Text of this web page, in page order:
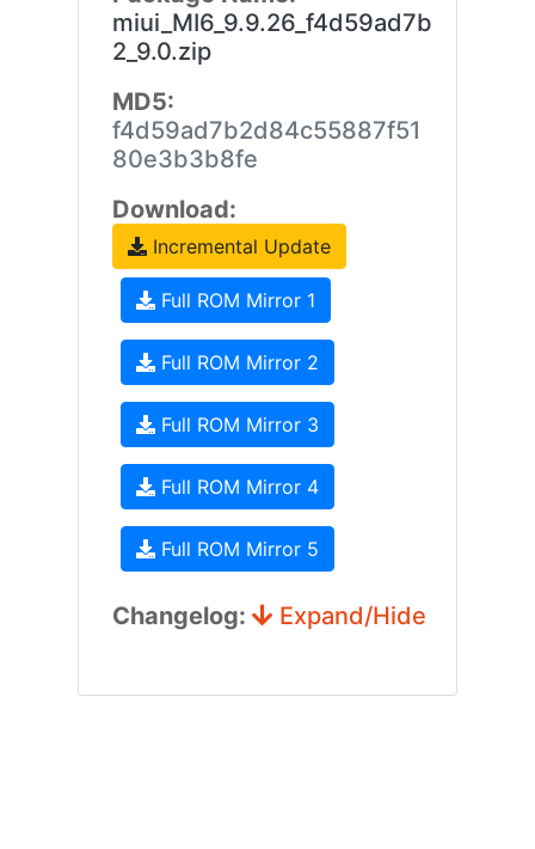
miui_MI6_9.9.26_f4d59ad7b
2_9.0.zip
MD5:
f4d59ad7b2d84c55887f51
80e3b3b8fe
Download:
Incremental Update
Full ROM Mirror 1
Full ROM Mirror 2
Full ROM Mirror 3
Full ROM Mirror 4
Full ROM Mirror 5
Changelog: Expand/Hide